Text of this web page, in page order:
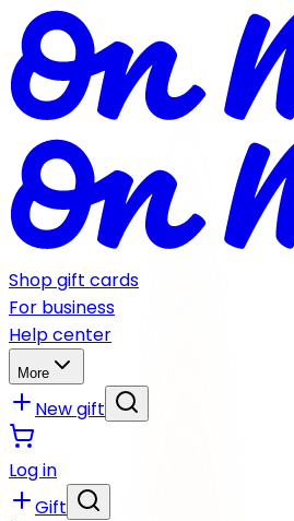
Shop gift cards
For business
Help center
More
New gift
Log in
Gift